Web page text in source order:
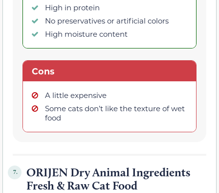
High in protein
No preservatives or artificial colors
High moisture content
Cons
A little expensive
Some cats don’t like the texture of wet
food
7.
ORIJEN Dry Animal Ingredients
Fresh & Raw Cat Food